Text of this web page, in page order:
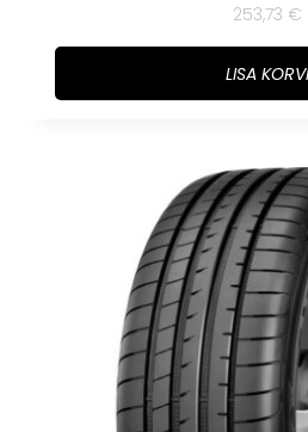
253,73 €
LISA KORVI